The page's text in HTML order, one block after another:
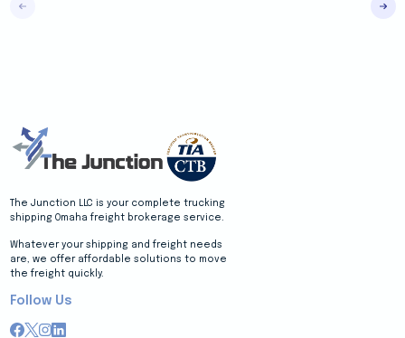
The Junction LLC is your complete trucking
shipping Omaha freight brokerage service.
Whatever your shipping and freight needs
are, we offer affordable solutions to move
the freight quickly.
Follow Us